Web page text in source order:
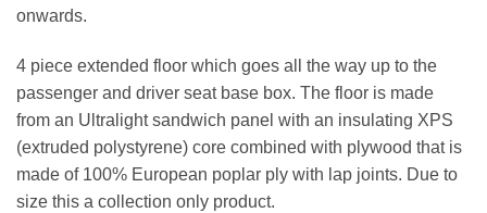
onwards.
4 piece extended floor which goes all the way up to the
passenger and driver seat base box. The floor is made
from an Ultralight sandwich panel with an insulating XPS
(extruded polystyrene) core combined with plywood that is
made of 100% European poplar ply with lap joints. Due to
size this a collection only product.